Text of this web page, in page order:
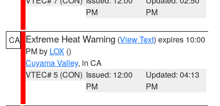
PM
PM
CA Extreme Heat Warning (View Text) expires 10:00
PM by LOX ()
Cuyama Valley, in CA
VTEC# 5 (CON) Issued: 12:00
PM
Updated: 04:13
PM